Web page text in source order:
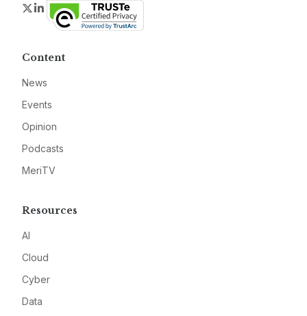
Twitter
LinkedIn
Content
News
Events
Opinion
Podcasts
MeriTV
Resources
AI
Cloud
Cyber
Data